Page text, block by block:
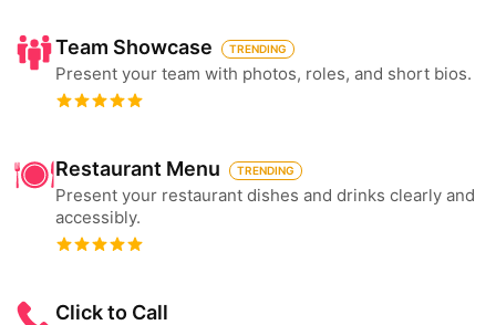
Team Showcase TRENDING
Present your team with photos, roles, and short bios.
Restaurant Menu TRENDING
Present your restaurant dishes and drinks clearly and
accessibly.
Click to Call